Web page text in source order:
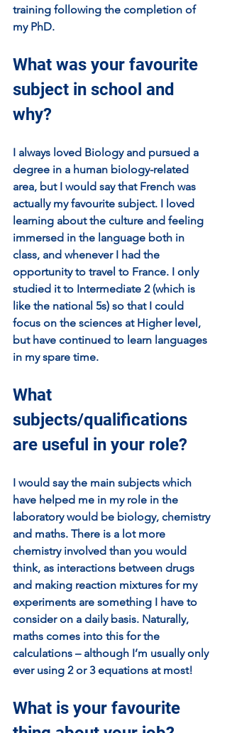
training following the completion of
my PhD.
What was your favourite
subject in school and
why?
I always loved Biology and pursued a
degree in a human biology-related
area, but I would say that French was
actually my favourite subject. I loved
learning about the culture and feeling
immersed in the language both in
class, and whenever I had the
opportunity to travel to France. I only
studied it to Intermediate 2 (which is
like the national 5s) so that I could
focus on the sciences at Higher level,
but have continued to learn languages
in my spare time.
What
subjects/qualifications
are useful in your role?
I would say the main subjects which
have helped me in my role in the
laboratory would be biology, chemistry
and maths. There is a lot more
chemistry involved than you would
think, as interactions between drugs
and making reaction mixtures for my
experiments are something I have to
consider on a daily basis. Naturally,
maths comes into this for the
calculations – although I’m usually only
ever using 2 or 3 equations at most!
What is your favourite